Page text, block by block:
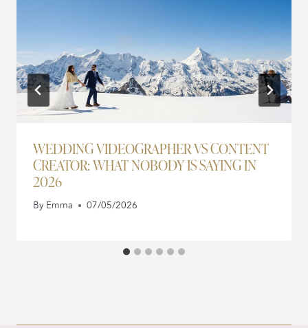
WEDDING VIDEOGRAPHER VS CONTENT
CREATOR: WHAT NOBODY IS SAYING IN
2026
ByEmma 07/05/2026